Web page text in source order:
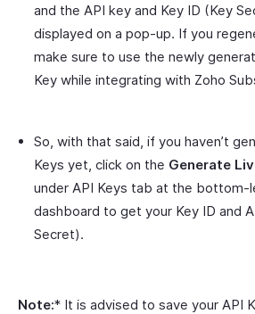
and the API key and Key ID (Key
displayed on a pop-up. If you
make sure to use the newly
Key while integrating with Zoho
So, with that said, if you haven’t
Keys yet, click on the Generate
under API Keys tab at the
dashboard to get your Key ID and
Secret).
Note:* It is advised to save your API